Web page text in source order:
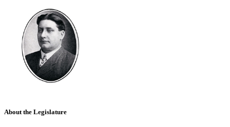
About the Legislature